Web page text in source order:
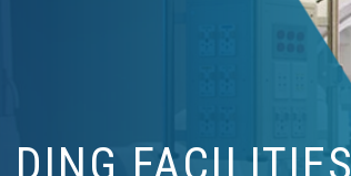
FACILITIES